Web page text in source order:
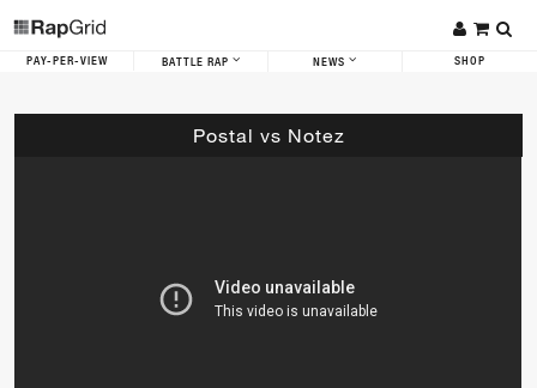
PAY-PER-VIEW BATTLE RAP NEWS SHOP
Postal vs Notez